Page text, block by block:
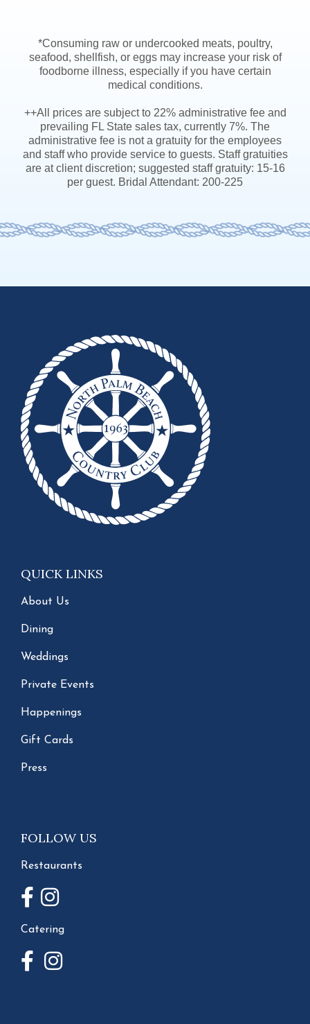
*Consuming raw or undercooked meats, poultry,
seafood, shellfish, or eggs may increase your risk of
foodborne illness, especially if you have certain
medical conditions.
++All prices are subject to 22% administrative fee and
prevailing FL State sales tax, currently 7%. The
administrative fee is not a gratuity for the employees
and staff who provide service to guests. Staff gratuities
are at client discretion; suggested staff gratuity: 15-16
per guest. Bridal Attendant: 200-225
QUICK LINKS
About Us
Dining
Weddings
Private Events
Happenings
Gift Cards
Press
FOLLOW US
Restaurants
Catering